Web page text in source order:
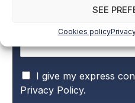
SEE
Cookies policy
P
r
I give my express
Privacy Policy.